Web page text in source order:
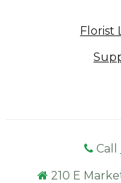
Florist
Call
210 E